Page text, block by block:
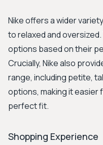
Nike offers a wider
to relaxed and
options based on their
Crucially, Nike also
range, including petite,
options, making it easier
perfect fit.
Shopping Experience